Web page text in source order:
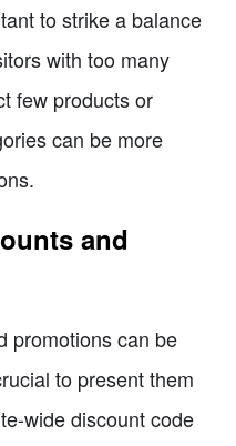
to strike a balance
with too many
few products or
can be more
and
promotions can be
to present them
wide discount code